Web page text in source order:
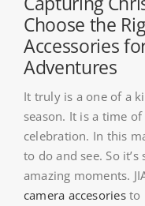
WooCommerce My
Choose the
Accessories
Adventures
It truly is a one of a
season. It is a time
celebration. In this
to do and see. So
amazing moments.
camera accesoriesto